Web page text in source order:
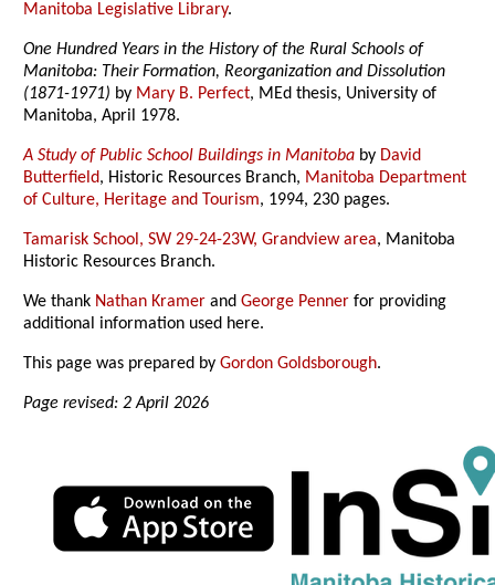
Manitoba Legislative Library.
One Hundred Years in the History of the Rural Schools of
Manitoba: Their Formation, Reorganization and Dissolution
(1871-1971) by Mary B. Perfect, MEd thesis, University of
Manitoba, April 1978.
A Study of Public School Buildings in Manitoba by David
Butterfield, Historic Resources Branch, Manitoba Department
of Culture, Heritage and Tourism, 1994, 230 pages.
Tamarisk School, SW 29-24-23W, Grandview area, Manitoba
Historic Resources Branch.
We thank Nathan Kramer andGeorge Penner for providing
additional information used here.
This page was prepared byGordon Goldsborough.
Page revised: 2 April 2026